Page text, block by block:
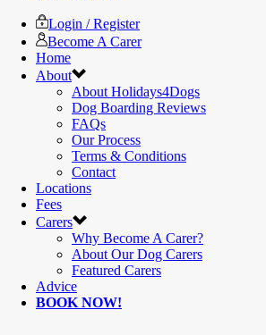
Login / Register
Become A Carer
Home
About
About Holidays4Dogs
Dog Boarding Reviews
FAQs
Our Process
Terms & Conditions
Contact
Locations
Fees
Carers
Why Become A Carer?
About Our Dog Carers
Featured Carers
Advice
BOOK NOW!